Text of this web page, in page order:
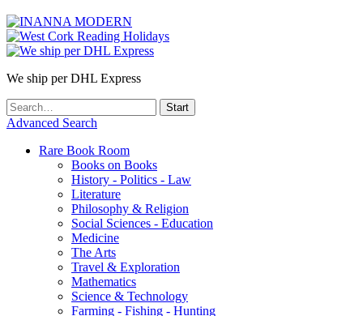
We ship per DHL Express
Advanced Search
Rare Book Room
Books on Books
History - Politics - Law
Literature
Philosophy & Religion
Social Sciences - Education
Medicine
The Arts
Travel & Exploration
Mathematics
Science & Technology
Farming - Fishing - Hunting